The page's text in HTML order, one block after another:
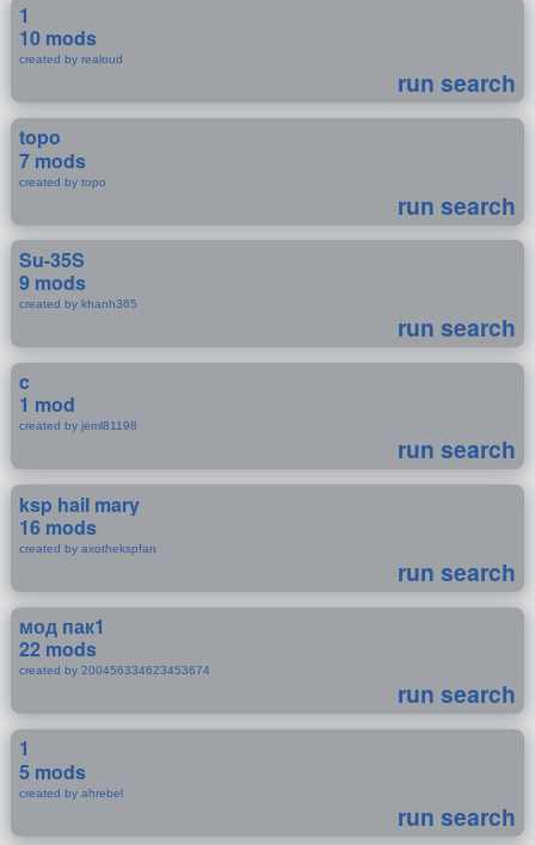
1
10 mods
created by realoud
run search
topo
7 mods
created by topo
run search
Su-35S
9 mods
created by khanh365
run search
c
1 mod
created by jeml81198
run search
ksp hail mary
16 mods
created by axothekspfan
run search
мод пак1
22 mods
created by 200456334623453674
run search
1
5 mods
created by ahrebel
run search